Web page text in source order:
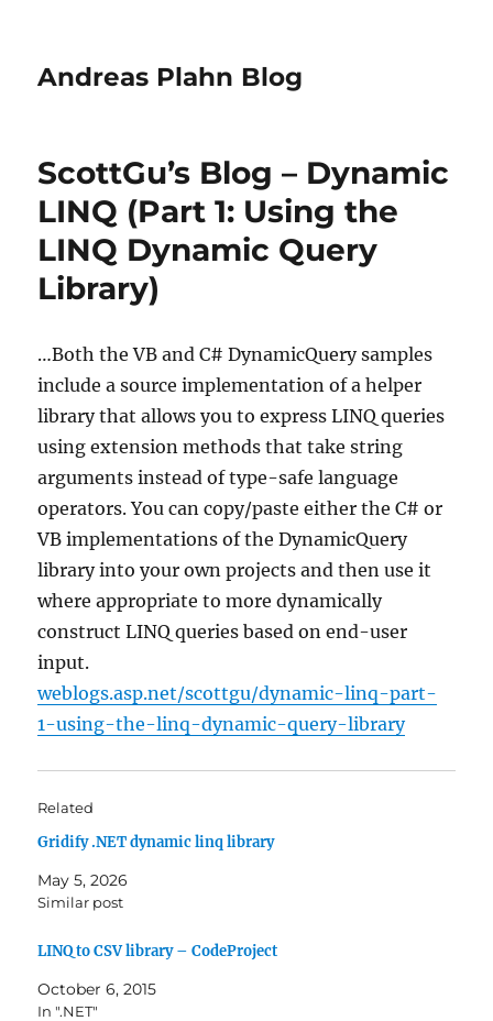
Andreas Plahn Blog
ScottGu’s Blog – Dynamic
LINQ (Part 1: Using the
LINQ Dynamic Query
Library)
…Both the VB and C# DynamicQuery samples
include a source implementation of a helper
library that allows you to express LINQ queries
using extension methods that take string
arguments instead of type-safe language
operators. You can copy/paste either the C# or
VB implementations of the DynamicQuery
library into your own projects and then use it
where appropriate to more dynamically
construct LINQ queries based on end-user
input.
weblogs.asp.net/scottgu/dynamic-linq-part-
1-using-the-linq-dynamic-query-library
Related
Gridify .NET dynamic linq library
May 5, 2026
Similar post
LINQ to CSV library – CodeProject
October 6, 2015
In ".NET"